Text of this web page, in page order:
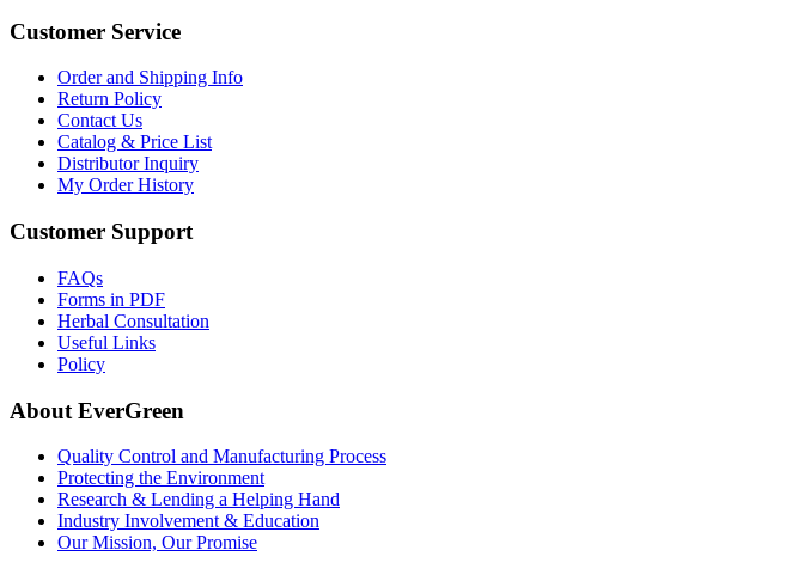
Customer Service
Order and Shipping Info
Return Policy
Contact Us
Catalog & Price List
Distributor Inquiry
My Order History
Customer Support
FAQs
Forms in PDF
Herbal Consultation
Useful Links
Policy
About EverGreen
Quality Control and Manufacturing Process
Protecting the Environment
Research & Lending a Helping Hand
Industry Involvement & Education
Our Mission, Our Promise